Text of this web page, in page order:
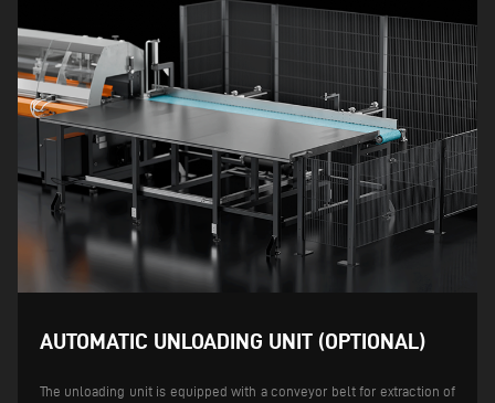
AUTOMATIC UNLOADING UNIT (OPTIONAL)
The unloading unit is equipped with a conveyor belt for extraction of